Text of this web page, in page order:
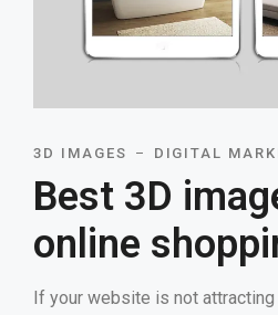
3D IMAGES DIGITAL
Best 3D
online
If your website is not